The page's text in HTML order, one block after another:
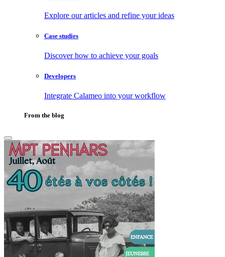
Explore our articles and refine your ideas
Case studies
Discover how to achieve your goals
Developers
Integrate Calameo into your workflow
From the blog